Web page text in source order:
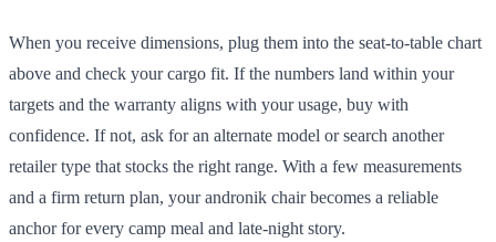
When you receive dimensions, plug them into the seat-to-table chart
above and check your cargo fit. If the numbers land within your
targets and the warranty aligns with your usage, buy with
confidence. If not, ask for an alternate model or search another
retailer type that stocks the right range. With a few measurements
and a firm return plan, your andronik chair becomes a reliable
anchor for every camp meal and late-night story.